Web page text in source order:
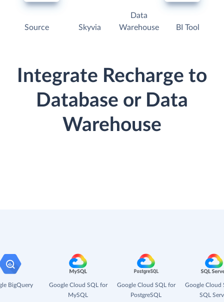
Source Skyvia
Data
Warehouse
BI Tool
Integrate Recharge to
Database or Data
Warehouse
BigQuery
Google Cloud SQL for
MySQL
Google Cloud SQL for
PostgreSQL
Google Cloud
SQL